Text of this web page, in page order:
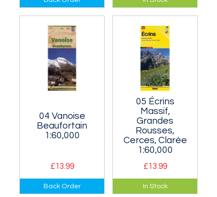
range whose best
known peaks are
the Meije and the
Barre des Écrins.
Aix-les-Bains and
Albertville and
north-east of
Grenoble.
04 Vanoise
Beaufortain
1:60,000
£13.99
The Vanoise
National Park lies
Back Order
05 Écrins
Massif,
Grandes
Rousses,
Cerces, Clarée
1:60,000
£13.99
Also known as the
Dauphiné. The area
In Stock